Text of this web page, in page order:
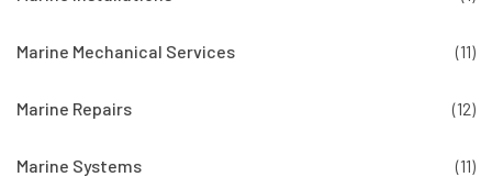
Marine Mechanical Services (11)
Marine Repairs (12)
Marine Systems (11)